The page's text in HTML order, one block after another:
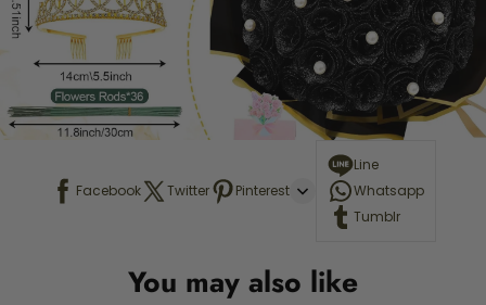
Facebook Twitter Pinterest
Line
Whatsapp
Tumblr
You may also like